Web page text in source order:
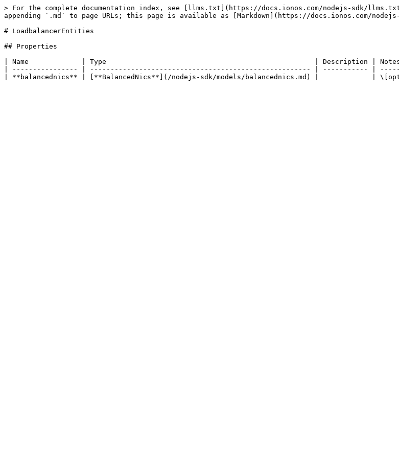
> For the complete documentation index, see [llms.txt](https://docs.ionos.com/nodejs-sdk/
appending `.md` to page URLs; this page is available as [Markdown](https://docs.ionos.com/
# LoadbalancerEntities
## Properties
| Name             | Type                                                   | Description |
| ---------------- | ------------------------------------------------------ | ----------- |